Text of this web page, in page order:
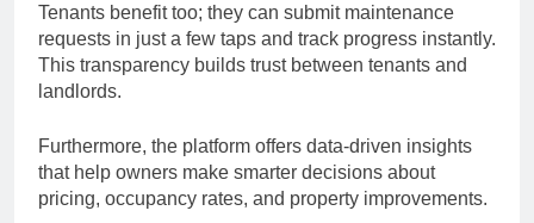
Tenants benefit too; they can submit maintenance
requests in just a few taps and track progress instantly.
This transparency builds trust between tenants and
landlords.
Furthermore, the platform offers data-driven insights
that help owners make smarter decisions about
pricing, occupancy rates, and property improvements.